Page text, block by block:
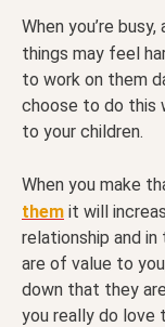
When you’re
things may feel
to work on them
choose to do this
to your children.
When you make
them it will
relationship and
are of value to
down that they
you really do love